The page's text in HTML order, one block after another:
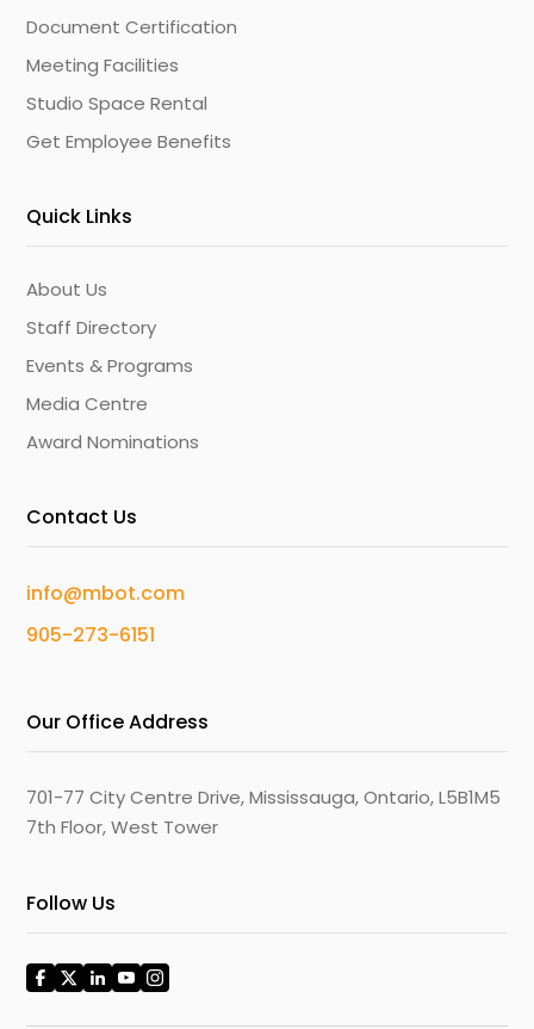
Document Certification
Meeting Facilities
Studio Space Rental
Get Employee Benefits
Quick Links
About Us
Staff Directory
Events & Programs
Media Centre
Award Nominations
Contact Us
info@mbot.com
905-273-6151
Our Office Address
701-77 City Centre Drive, Mississauga, Ontario, L5B1M5
7th Floor, West Tower
Follow Us